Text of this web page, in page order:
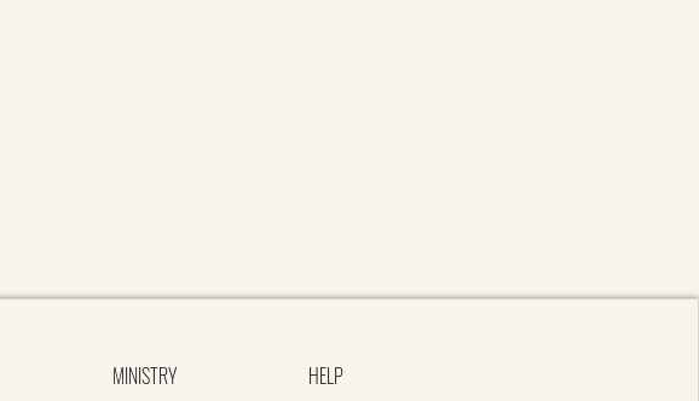
MINISTRY
HELP